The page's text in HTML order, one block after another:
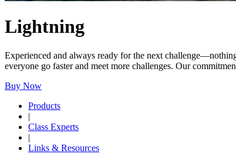
Lightning
Experienced and always ready for the next
everyone go faster and meet more challenges. Our
Buy Now
Products
|
Class Experts
|
Links & Resources